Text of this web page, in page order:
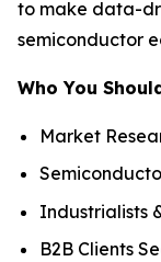
to make data-
semiconductor
Who You
Market
Industrialists
B2B Clients